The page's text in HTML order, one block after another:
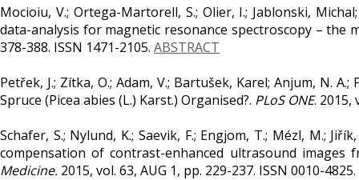
Mocioiu, V.; Ortega-Martorell, S.; Olier, I.; Jablonski,
data-analysis for magnetic resonance spectroscopy – the
378-388. ISSN 1471-2105. ABSTRACT
Petřek, J.; Zítka, O.; Adam, V.; Bartušek, Karel; Anjum, N.
Spruce (Picea abies (L.) Karst.) Organised?. PLoS ONE. 2015,
Schafer, S.; Nylund, K.; Saevik, F.; Engjom, T.; Mézl, M.;
compensation of contrast-enhanced ultrasound
Medicine. 2015, vol. 63, AUG 1, pp. 229-237. ISSN 0010-4825.